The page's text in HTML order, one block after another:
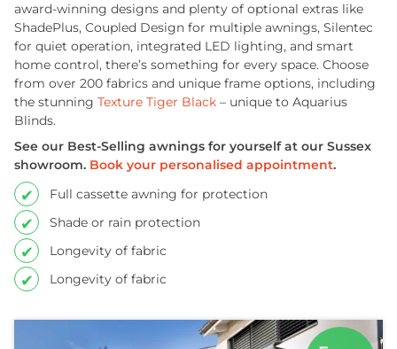
award-winning designs and plenty of optional extras like
ShadePlus, Coupled Design for multiple awnings, Silentec
for quiet operation, integrated LED lighting, and smart
home control, there’s something for every space. Choose
from over 200 fabrics and unique frame options, including
the stunning Texture Tiger Black – unique to Aquarius
Blinds.
See our Best-Selling awnings for yourself at our Sussex
showroom. Book your personalised appointment.
Full cassette awning for protection
Shade or rain protection
Longevity of fabric
Longevity of fabric